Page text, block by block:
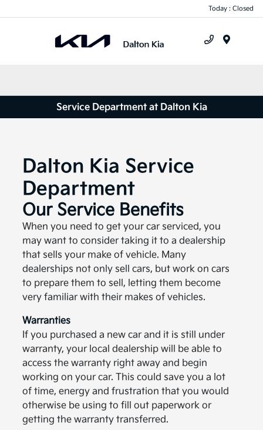
Today : Closed
Service Department at Dalton Kia
Dalton Kia Service
Department
Our Service Benefits
When you need to get your car serviced, you
may want to consider taking it to a dealership
that sells your make of vehicle. Many
dealerships not only sell cars, but work on cars
to prepare them to sell, letting them become
very familiar with their makes of vehicles.
Warranties
If you purchased a new car and it is still under
warranty, your local dealership will be able to
access the warranty right away and begin
working on your car. This could save you a lot
of time, energy and frustration that you would
otherwise be using to fill out paperwork or
getting the warranty transferred.